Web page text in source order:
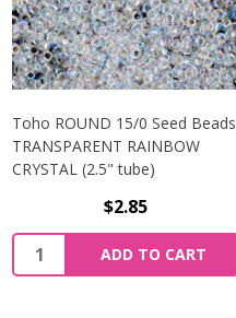
Toho ROUND 15/0 Seed Beads
TRANSPARENT RAINBOW
CRYSTAL (2.5" tube)
$2.85
ADD TO CART